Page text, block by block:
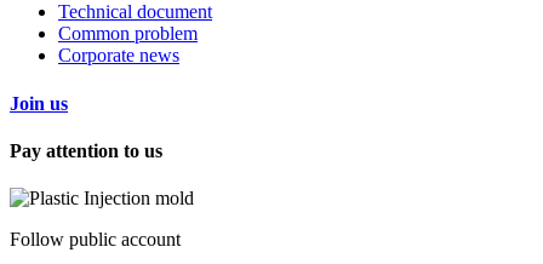
Technical document
Common problem
Corporate news
Join us
Pay attention to us
Follow public account